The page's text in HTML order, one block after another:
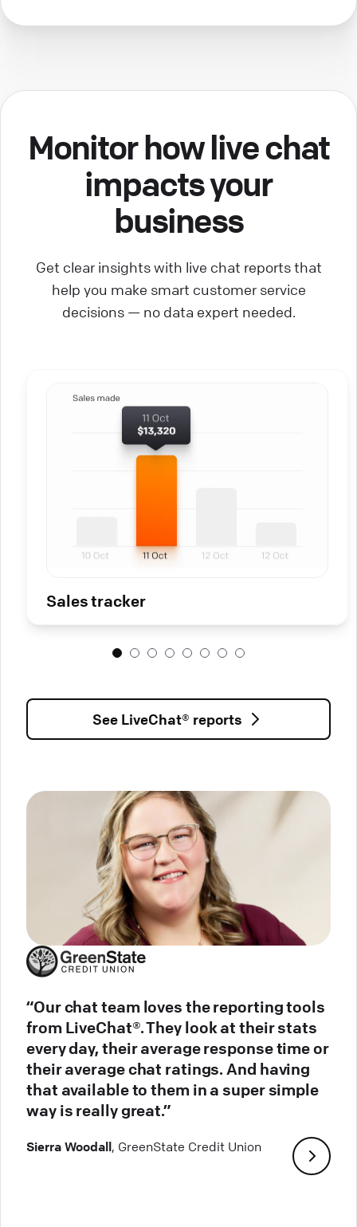
Monitor how live chat
impacts your
business
Get clear insights with live chat reports that
help you make smart customer service
decisions — no data expert needed.
Sales tracker
See LiveChat® reports
“Our chat team loves the reporting tools
from LiveChat®. They look at their stats
every day, their average response time or
their average chat ratings. And having
that available to them in a super simple
way is really great.”
Sierra Woodall, GreenState Credit Union